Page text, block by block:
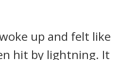
up and felt like
hit by lightning. It